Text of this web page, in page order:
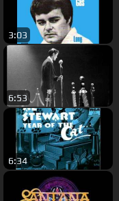
3:03
6:53
6:34